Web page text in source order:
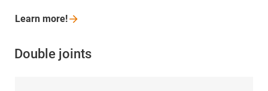
Learn more!
Double joints